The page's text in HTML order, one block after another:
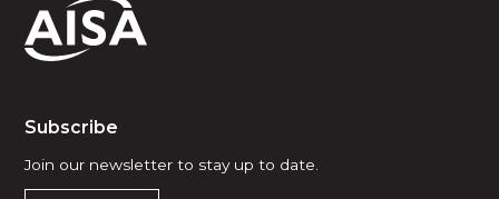
Subscribe
Join our newsletter to stay up to date.